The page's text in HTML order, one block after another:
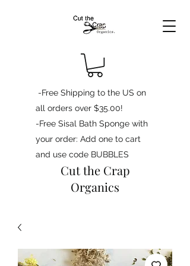
-Free Shipping to the US on
all orders over $35.00!
-Free Sisal Bath Sponge with
your order: Add one to cart
and use code BUBBLES
Cut the Crap
Organics